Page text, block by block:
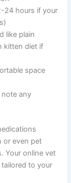
your kitten’s
to
24 hours if
plain
diet if
space
any